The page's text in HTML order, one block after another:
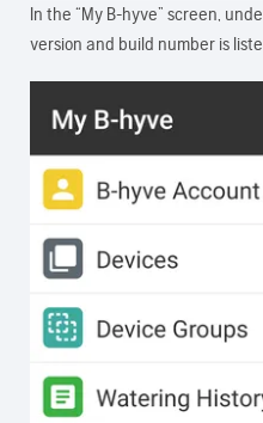
In the “My B-hyve” screen,
version and build number is